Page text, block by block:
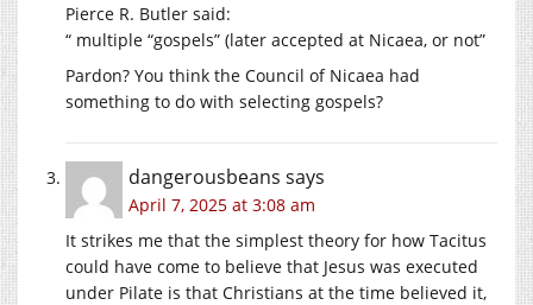
Pierce R. Butler said:
“ multiple “gospels” (later accepted at Nicaea, or not”
Pardon? You think the Council of Nicaea had
something to do with selecting gospels?
dangerousbeans says
April 7, 2025 at 3:08 am
It strikes me that the simplest theory for how Tacitus
could have come to believe that Jesus was executed
under Pilate is that Christians at the time believed it,